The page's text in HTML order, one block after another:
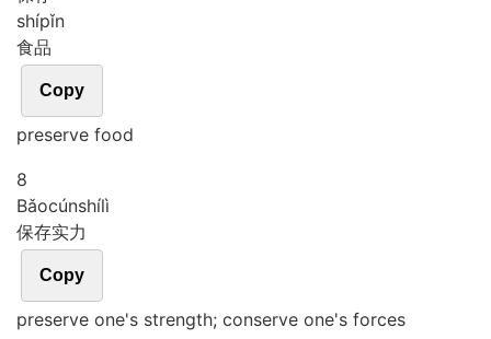
shípǐn
食品
Copy
preserve food
8
Bǎocúnshílì
保存实力
Copy
preserve one's strength; conserve one's forces